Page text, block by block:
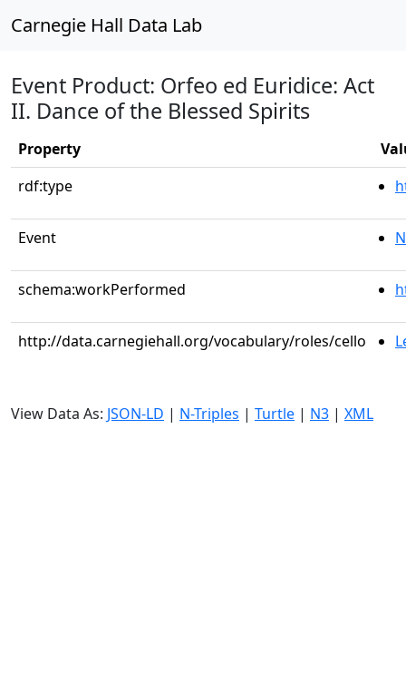
Carnegie Hall Data Lab
Event Product: Orfeo ed Euridice: Act
II. Dance of the Blessed Spirits
Property
rdf:type
Event
schema:workPerformed
http://data.carnegiehall.org/vocabulary/roles/cello
View Data As: JSON-LD | N-Triples | Turtle | N3 | XML